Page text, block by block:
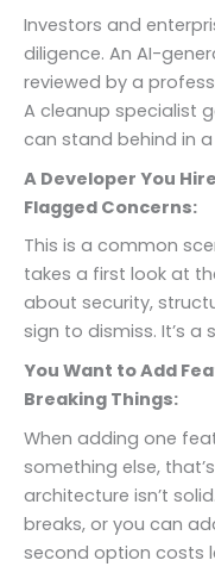
Investors and
diligence. An AI-
reviewed by a
A cleanup specialist
can stand behind in
A Developer You
Flagged Concerns:
This is a common
takes a first look at
about security,
sign to dismiss. It’s
You Want to Add
Breaking Things:
When adding one
something else,
architecture isn’t
breaks, or you can
second option costs